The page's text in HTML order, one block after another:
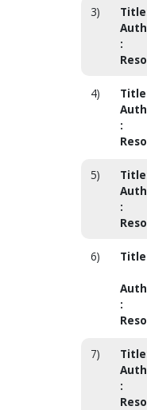
3)
:
4)
:
5)
:
6)
:
7)
: